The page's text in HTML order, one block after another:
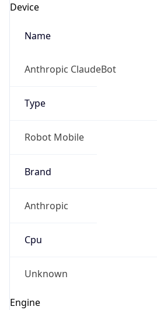
Device
Name
Anthropic ClaudeBot
Type
Robot Mobile
Brand
Anthropic
Cpu
Unknown
Engine